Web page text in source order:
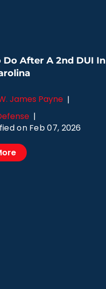
Do After A 2nd DUI In
James Payne |
|
on Feb 07, 2026